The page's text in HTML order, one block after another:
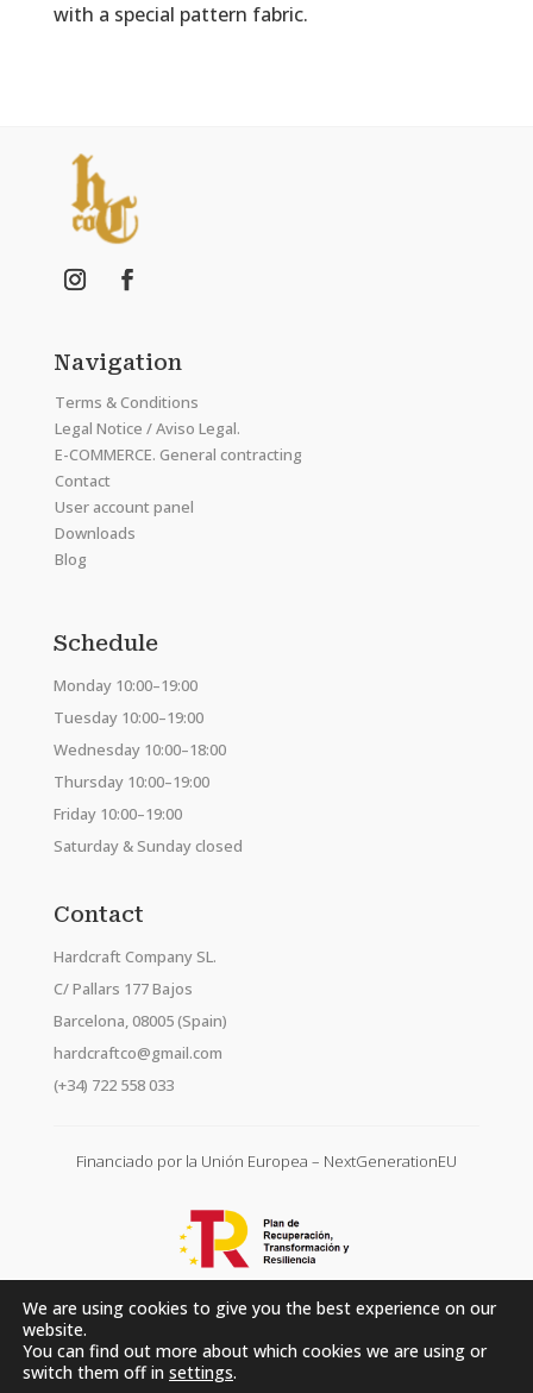
with a special pattern fabric.
Navigation
Terms & Conditions
Legal Notice / Aviso Legal.
E-COMMERCE. General contracting
Contact
User account panel
Downloads
Blog
Schedule
Monday 10:00–19:00
Tuesday 10:00–19:00
Wednesday 10:00–18:00
Thursday 10:00–19:00
Friday 10:00–19:00
Saturday & Sunday closed
Contact
Hardcraft Company SL.
C/ Pallars 177 Bajos
Barcelona, 08005 (Spain)
hardcraftco@gmail.com
(+34) 722 558 033
Financiado por la Unión Europea – NextGenerationEU
We are using cookies to give you the best experience on our
website.
You can find out more about which cookies we are using or
switch them off in settings.